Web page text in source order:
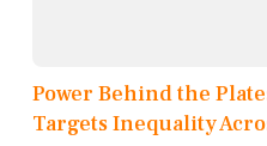
Power Behind the
Targets Inequality